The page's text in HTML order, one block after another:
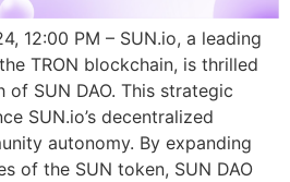
12:00 PM – SUN.io, a leading
TRON blockchain, is thrilled
of SUN DAO. This strategic
SUN.io’s decentralized
autonomy. By expanding
of the SUN token, SUN DAO